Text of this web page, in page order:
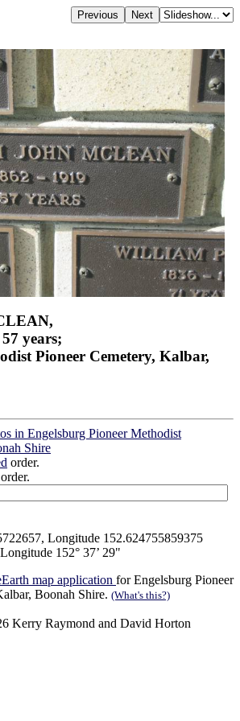
years;
Pioneer Cemetery, Kalbar,
in Engelsburg Pioneer Methodist
Shire
order.
order.
Longitude 152.624755859375
152° 37’ 29"
map application for Engelsburg Pioneer
Boonah Shire. (What's this?)
Kerry Raymond and David Horton